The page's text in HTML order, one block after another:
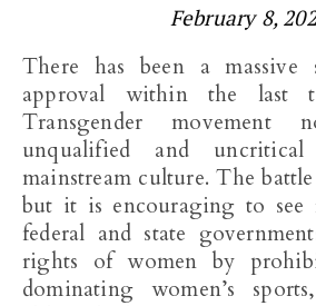
February 8,
There has been a massive shift in cultural
approval within the last
Transgender movement
unqualified and
mainstream culture. The
but it is encouraging to see
federal and state
rights of women by
dominating women’s